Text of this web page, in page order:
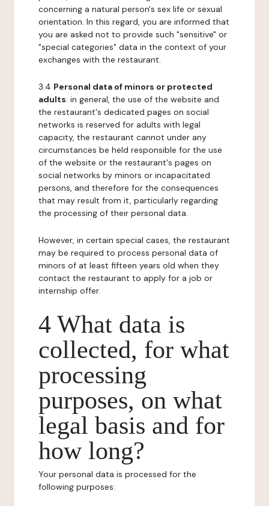
concerning a natural person's sex life or sexual
orientation. In this regard, you are informed that
you are asked not to provide such "sensitive" or
"special categories" data in the context of your
exchanges with the restaurant.
3.4 Personal data of minors or protected
adults: in general, the use of the website and
the restaurant's dedicated pages on social
networks is reserved for adults with legal
capacity, the restaurant cannot under any
circumstances be held responsible for the use
of the website or the restaurant's pages on
social networks by minors or incapacitated
persons, and therefore for the consequences
that may result from it, particularly regarding
the processing of their personal data.
However, in certain special cases, the restaurant
may be required to process personal data of
minors of at least fifteen years old when they
contact the restaurant to apply for a job or
internship offer.
4 What data is
collected, for what
processing
purposes, on what
legal basis and for
how long?
Your personal data is processed for the
following purposes: